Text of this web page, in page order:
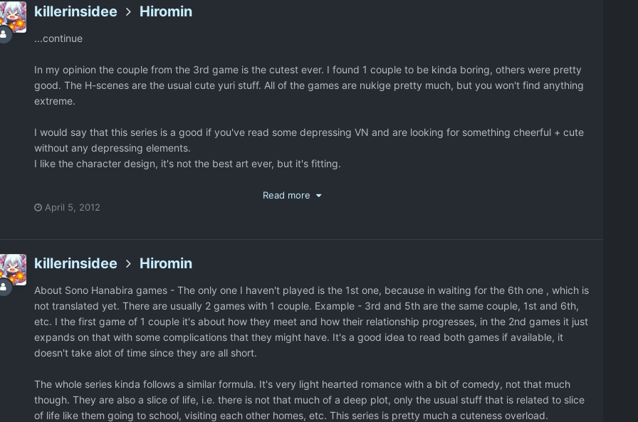
killerinsidee Hiromin
...continue
In my opinion the couple from the 3rd game is the cutest ever. I found 1 couple to be kinda boring, others were pretty
good. The H-scenes are the usual cute yuri stuff. All of the games are nukige pretty much, but you won't find anything
extreme.
I would say that this series is a good if you've read some depressing VN and are looking for something cheerful + cute
without any depressing elements.
I like the character design, it's not the best art ever, but it's fitting.
Just to note that you don't need to play them in any order, you can start from like the 3rd then go 5th (same couple)
Read more
April 5, 2012
killerinsidee Hiromin
About Sono Hanabira games - The only one I haven't played is the 1st one, because in waiting for the 6th one , which is
not translated yet. There are usually 2 games with 1 couple. Example - 3rd and 5th are the same couple, 1st and 6th,
etc. I the first game of 1 couple it's about how they meet and how their relationship progresses, in the 2nd games it just
expands on that with some complications that they might have. It's a good idea to read both games if available, it
doesn't take alot of time since they are all short.
The whole series kinda follows a similar formula. It's very light hearted romance with a bit of comedy, not that much
though. They are also a slice of life, i.e. there is not that much of a deep plot, only the usual stuff that is related to slice
of life like them going to school, visiting each other homes, etc. This series is pretty much a cuteness overload.